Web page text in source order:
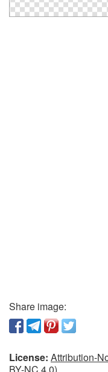
Share image:
License: Attribution-